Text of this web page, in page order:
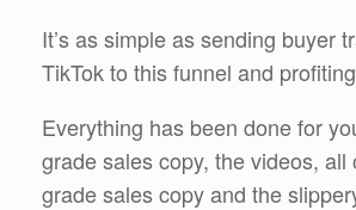
It’s as simple as sending buyer
TikTok to this funnel and
Everything has been done for
grade sales copy, the videos, all
grade sales copy and the